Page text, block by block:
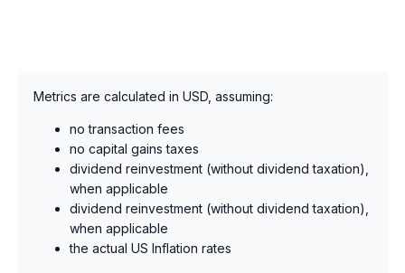
Metrics are calculated in USD, assuming:
no transaction fees
no capital gains taxes
dividend reinvestment (without dividend taxation),
when applicable
dividend reinvestment (without dividend taxation),
when applicable
the actual US Inflation rates